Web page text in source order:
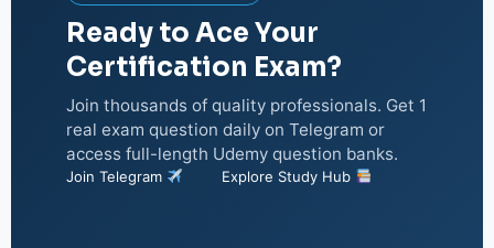
Ready to Ace Your
Certification Exam?
Join thousands of quality professionals. Get 1
real exam question daily on Telegram or
access full-length Udemy question banks.
Join Telegram Explore Study Hub